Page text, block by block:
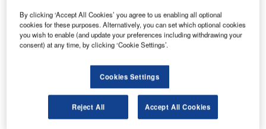
Discover B2B Marketing That Performs
reach engaged professionals across 36 leading media
Find out more
By clicking ‘Accept All Cookies’ you agree to us enabling all optional
cookies for these purposes. Alternatively, you can set which optional cookies
you wish to enable (and update your preferences including withdrawing your
consent) at any time, by clicking ‘Cookie Settings’.
Cookies Settings
Reject All Accept All Cookies